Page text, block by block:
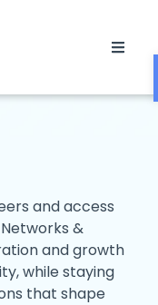
and access
&
and growth
while staying
that shape